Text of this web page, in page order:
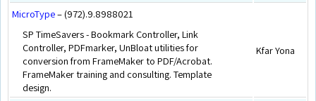
MicroType– (972).9.8988021
SP TimeSavers - Bookmark Controller, Link
Controller, PDFmarker, UnBloat utilities for
conversion from FrameMaker to PDF/Acrobat.
FrameMaker training and consulting. Template
design.
Kfar Yona